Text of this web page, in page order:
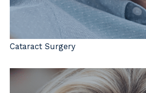
Cataract Surgery